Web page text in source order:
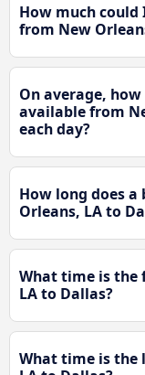
How much could
from New
On average,
available from
each day?
How long does
Orleans, LA to
What time is the
LA to Dallas?
What time is the